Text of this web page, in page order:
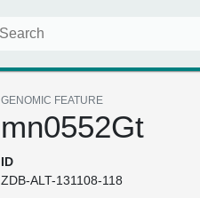
GENOMIC FEATURE
mn0552Gt
ID
ZDB-ALT-131108-118